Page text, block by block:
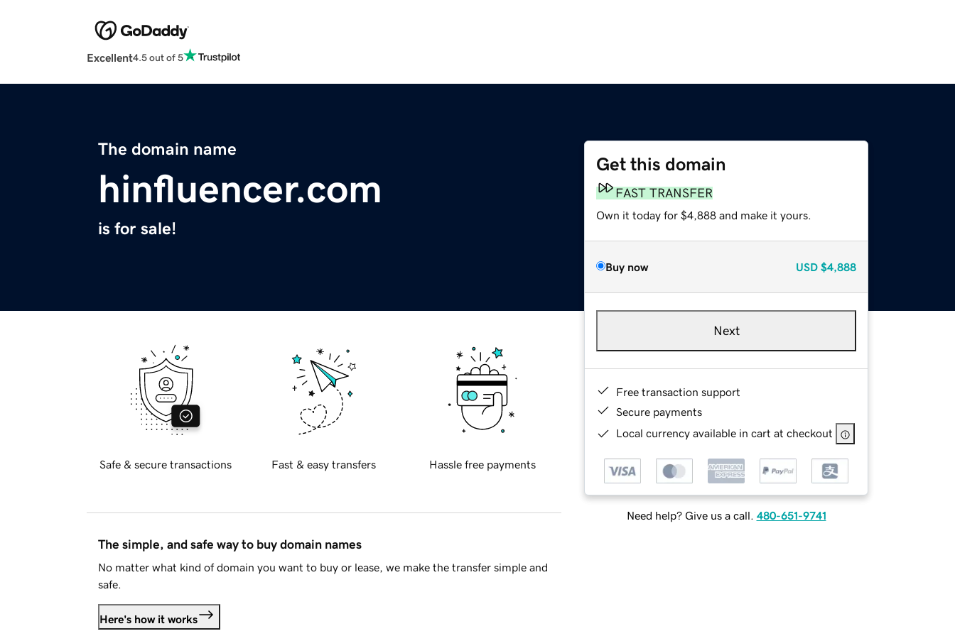
Excellent4.5 out of 5
The domain name
hinfluencer.com
is for sale!
Get this domain
FAST TRANSFER
Own it today for $4,888 and make it yours.
Buy now USD $4,888
Next
Free transaction support
Secure payments
Local currency available in cart at checkout
Need help? Give us a call. 480-651-9741
Safe & secure transactions Fast & easy transfers Hassle free payments
The simple, and safe way to buy domain names
No matter what kind of domain you want to buy or lease, we make the transfer simple and
safe.
Here's how it works